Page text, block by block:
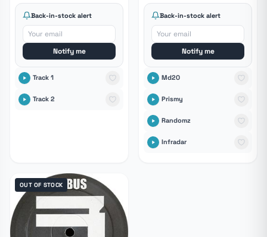
Back-in-stock alert
Notify me
Track 1
Track 2
Back-in-stock alert
Notify me
Md20
Prismy
Randomz
Infradar
OUT OF STOCK